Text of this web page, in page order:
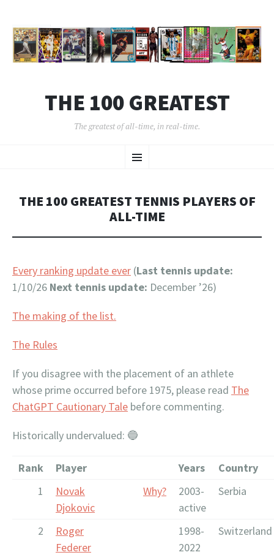
THE 100 GREATEST
The greatest of all-time, in real-time.
Menu
TO
THE 100 GREATEST TENNIS PLAYERS OF
ALL-TIME
Every ranking update ever (Last tennis update:
1/10/26 Next tennis update: December ’26)
The making of the list.
The Rules
If you disagree with the placement of an athlete
whose prime occurred before 1975, please read The
ChatGPT Cautionary Tale before commenting.
Historically undervalued: 🔵
Rank Player Years
Country
1
Novak
Djokovic
Why?
2003-
active
Serbia
2
Roger
Federer
1998-
2022
Switzerland